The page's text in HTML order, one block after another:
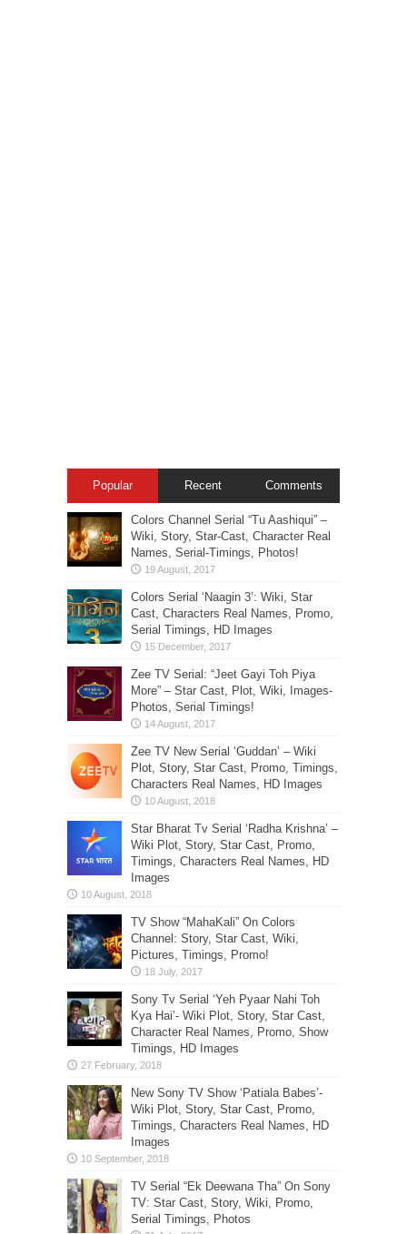
Popular Recent Comments
Colors Channel Serial “Tu Aashiqui” –
Wiki, Story, Star-Cast, Character Real
Names, Serial-Timings, Photos!
Colors Serial ‘Naagin 3’: Wiki, Star
Cast, Characters Real Names, Promo,
Serial Timings, HD Images
Zee TV Serial: “Jeet Gayi Toh Piya
More” – Star Cast, Plot, Wiki, Images-
Photos, Serial Timings!
Zee TV New Serial ‘Guddan’ – Wiki
Plot, Story, Star Cast, Promo, Timings,
Characters Real Names, HD Images
Star Bharat Tv Serial ‘Radha Krishna’ –
Wiki Plot, Story, Star Cast, Promo,
Timings, Characters Real Names, HD
Images
TV Show “MahaKali” On Colors
Channel: Story, Star Cast, Wiki,
Pictures, Timings, Promo!
Sony Tv Serial ‘Yeh Pyaar Nahi Toh
Kya Hai’- Wiki Plot, Story, Star Cast,
Character Real Names, Promo, Show
Timings, HD Images
New Sony TV Show ‘Patiala Babes’-
Wiki Plot, Story, Star Cast, Promo,
Timings, Characters Real Names, HD
Images
TV Serial “Ek Deewana Tha” On Sony
TV: Star Cast, Story, Wiki, Promo,
Serial Timings, Photos